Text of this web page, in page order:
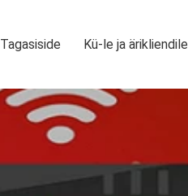
Tagasiside Kü-le ja ärikliendile